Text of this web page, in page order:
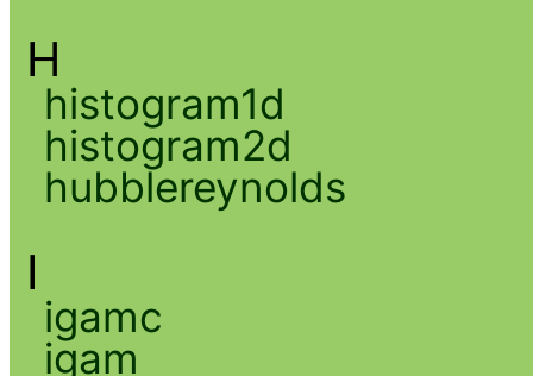
H
histogram1d
histogram2d
hubblereynolds
I
igamc
igam